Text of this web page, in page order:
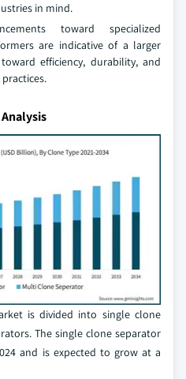
in mind.
toward specialized
are indicative of a larger
efficiency, durability, and
is divided into single clone
The single clone separator
and is expected to grow at a